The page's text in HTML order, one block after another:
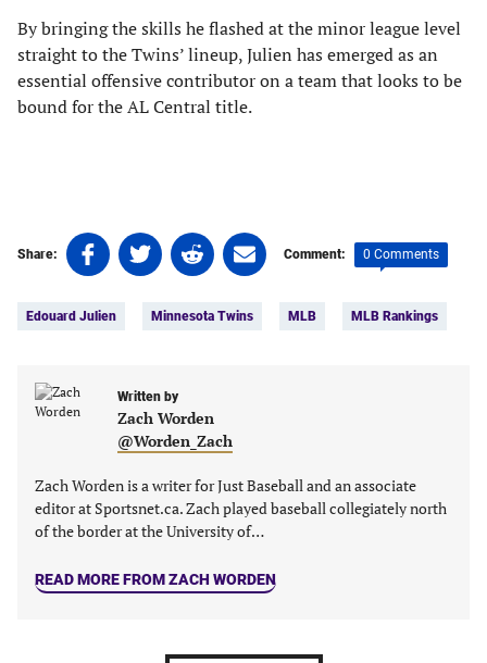
By bringing the skills he flashed at the minor league level
straight to the Twins’ lineup, Julien has emerged as an
essential offensive contributor on a team that looks to be
bound for the AL Central title.
Share:
Share
on
(opens
new
Share
on
(opens
new
tab)
Share
on
(opens
new
tab)
Share
on
(opens
Comment: 0 Comments
Edouard Julien Minnesota Twins MLB MLB Rankings
Written by
Zach Worden
@Worden_Zach
Zach Worden is a writer for Just Baseball and an associate
editor at Sportsnet.ca. Zach played baseball collegiately north
of the border at the University of…
READ MORE FROM ZACH WORDEN